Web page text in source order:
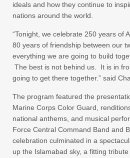
ideals and how they continue to
nations around the world.
“Tonight, we celebrate 250 years of
80 years of friendship between our
everything we are going to build
The best is not behind us. It is in
going to get there together.” said
The program featured the
Marine Corps Color Guard,
national anthems, and musical
Force Central Command Band and
celebration culminated in a
up the Islamabad sky, a fitting tribute